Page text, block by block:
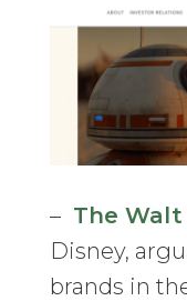
– The Walt
Disney,
brands in